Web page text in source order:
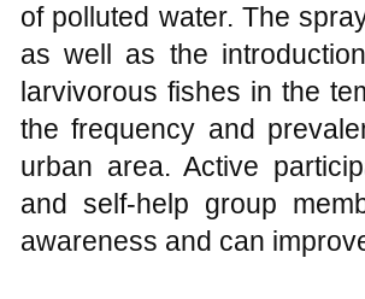
of polluted water. The
as well as the
larvivorous fishes in the
the frequency and
urban area. Active
and self-help group
awareness and can